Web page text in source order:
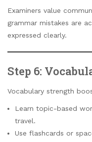
Examiners value
grammar mistakes are
expressed clearly.
Step 6:
Vocabulary strength
Learn topic-based
travel.
Use flashcards or